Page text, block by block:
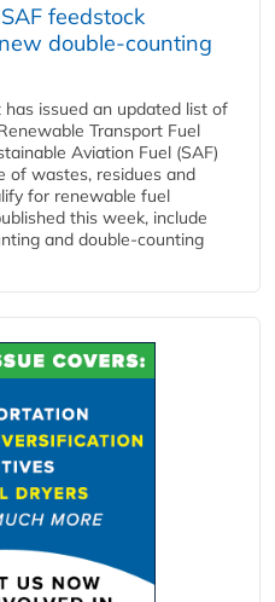
feedstock
double‑counting
issued an updated list of
Transport Fuel
Aviation Fuel (SAF)
of wastes, residues and
for renewable fuel
this week, include
and double‑counting